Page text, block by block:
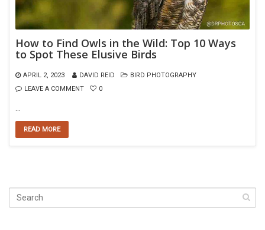
How to Find Owls in the Wild: Top 10 Ways
to Spot These Elusive Birds
APRIL 2, 2023 DAVID REID
BIRD PHOTOGRAPHY
LEAVE A COMMENT
0
READ MORE